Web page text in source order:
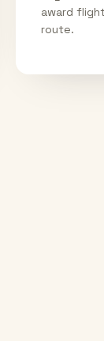
award
route.